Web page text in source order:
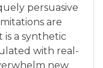
persuasive
are
is a synthetic
with real-
new